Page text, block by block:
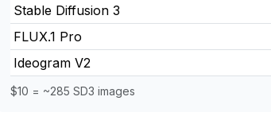
Stable Diffusion 3
FLUX.1 Pro
Ideogram V2
$10 = ~285 SD3 images